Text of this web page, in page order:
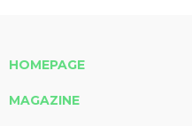
HOMEPAGE
MAGAZINE